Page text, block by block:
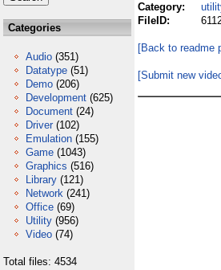
Categories
Audio (351)
Datatype (51)
Demo (206)
Development (625)
Document (24)
Driver (102)
Emulation (155)
Game (1043)
Graphics (516)
Library (121)
Network (241)
Office (69)
Utility (956)
Video (74)
Total files: 4534
Category:
FileID:
[Back to readme
[Submit new